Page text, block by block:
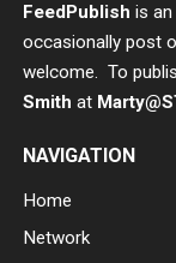
FeedPublish is
occasionally post
welcome. To
Smith at
NAVIGATION
Home
Network